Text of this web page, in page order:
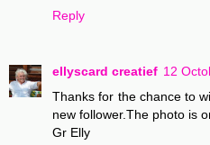
Reply
ellyscard creatief 12
Thanks for the chance to
new follower.The photo is
Gr Elly